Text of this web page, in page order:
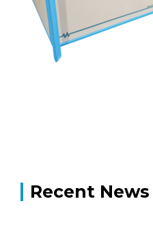
Recent News